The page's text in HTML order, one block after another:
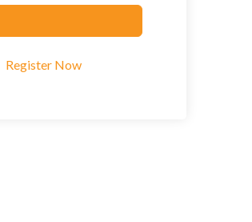
Register Now